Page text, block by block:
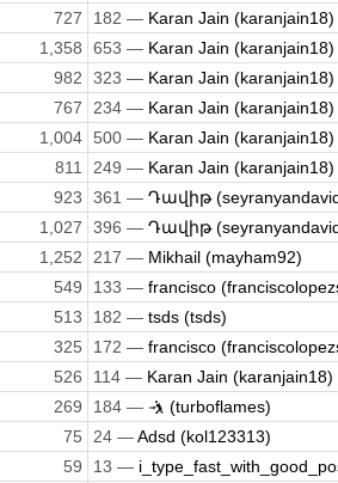
727 182 — Karan Jain (karanjain18)
1,358 653 — Karan Jain (karanjain18)
982 323 — Karan Jain (karanjain18)
767 234 — Karan Jain (karanjain18)
1,004 500 — Karan Jain (karanjain18)
811 249 — Karan Jain (karanjain18)
923 361 — Դավիթ
1,027 396 — Դավիթ
1,252 217 — Mikhail (mayham92)
549 133 — francisco
513 182 — tsds (tsds)
325 172 — francisco
526 114 — Karan Jain (karanjain18)
269 184 — 🤺 (turboflames)
75 24 —Adsd (kol123313)
59 13 —